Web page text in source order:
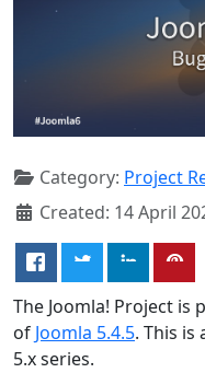
Category: Project
Created: 14 April
The Joomla! Project is
of Joomla 5.4.5. This is
5.x series.